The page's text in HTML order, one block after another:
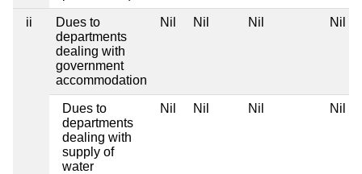
ii
Dues to
departments
dealing with
government
accommodation
Nil Nil Nil Nil
Dues to
departments
dealing with
supply of
water
Nil Nil Nil Nil